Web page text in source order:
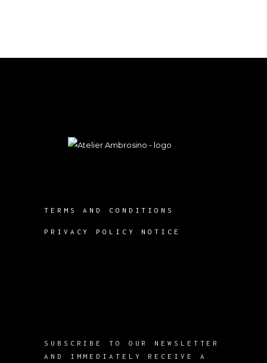
TERMS AND CONDITIONS
PRIVACY POLICY NOTICE
SUBSCRIBE TO OUR NEWSLETTER
AND IMMEDIATELY RECEIVE A